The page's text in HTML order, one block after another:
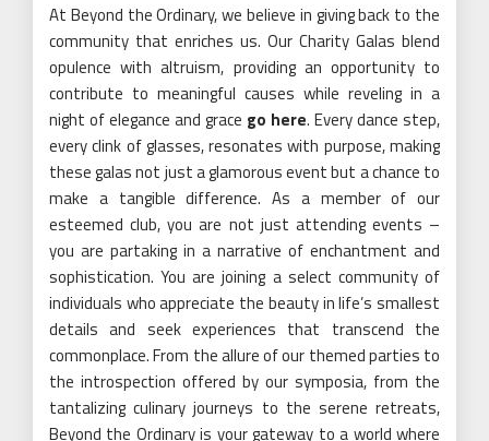
At Beyond the Ordinary, we believe in giving back to the
community that enriches us. Our Charity Galas blend
opulence with altruism, providing an opportunity to
contribute to meaningful causes while reveling in a
night of elegance and grace go here. Every dance step,
every clink of glasses, resonates with purpose, making
these galas not just a glamorous event but a chance to
make a tangible difference. As a member of our
esteemed club, you are not just attending events –
you are partaking in a narrative of enchantment and
sophistication. You are joining a select community of
individuals who appreciate the beauty in life’s smallest
details and seek experiences that transcend the
commonplace. From the allure of our themed parties to
the introspection offered by our symposia, from the
tantalizing culinary journeys to the serene retreats,
Beyond the Ordinary is your gateway to a world where